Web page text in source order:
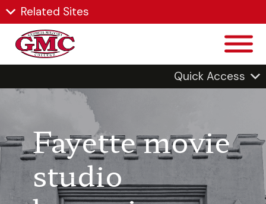
Related Sites
Quick Access
Fayette movie
studio